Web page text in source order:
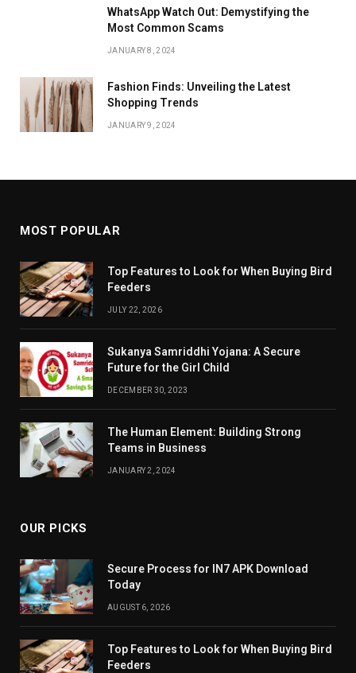
WhatsApp Watch Out: Demystifying the
Most Common Scams
JANUARY 8, 2024
Fashion Finds: Unveiling the Latest
Shopping Trends
JANUARY 9, 2024
MOST POPULAR
Top Features to Look for When Buying Bird
Feeders
JULY 22, 2026
Sukanya Samriddhi Yojana: A Secure
Future for the Girl Child
DECEMBER 30, 2023
The Human Element: Building Strong
Teams in Business
JANUARY 2, 2024
OUR PICKS
Secure Process for IN7 APK Download
Today
AUGUST 6, 2026
Top Features to Look for When Buying Bird
Feeders